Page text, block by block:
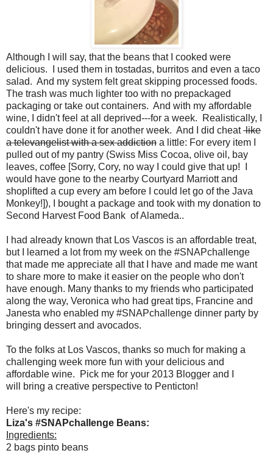
Although I will say, that the beans that I cooked were
delicious. I used them in tostadas, burritos and even a taco
salad. And my system felt great skipping processed foods.
The trash was much lighter too with no prepackaged
packaging or take out containers. And with my affordable
wine, I didn't feel at all deprived---for a week. Realistically, I
couldn't have done it for another week. And I did cheatlike
a televangelist with a sex addiction a little: For every item I
pulled out of my pantry (Swiss Miss Cocoa, olive oil, bay
leaves, coffee [Sorry, Cory, no way I could give that up! I
would have gone to the nearby Courtyard Marriott and
shoplifted a cup every am before I could let go of the Java
Monkey!]), I bought a package and took with my donation to
Second Harvest Food Bank of Alameda..
I had already known that Los Vascos is an affordable treat,
but I learned a lot from my week on the #SNAPchallenge
that made me appreciate all that I have and made me want
to share more to make it easier on the people who don't
have enough. Many thanks to my friends who participated
along the way, Veronica who had great tips, Francine and
Janesta who enabled my #SNAPchallenge dinner party by
bringing dessert and avocados.
To the folks at Los Vascos, thanks so much for making a
challenging week more fun with your delicious and
affordable wine. Pick me for your 2013 Blogger and I
will bring a creative perspective to Penticton!
Here's my recipe:
Liza's #SNAPchallenge Beans:
Ingredients:
2 bags pinto beans